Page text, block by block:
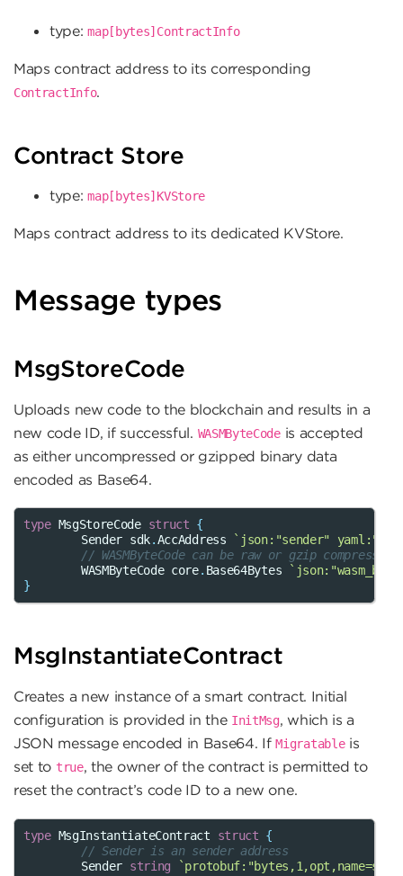
type:map[bytes]ContractInfo
Maps contract address to its corresponding
ContractInfo.
Contract Store
type:map[bytes]KVStore
Maps contract address to its dedicated KVStore.
Message types
MsgStoreCode
Uploads new code to the blockchain and results in a
new code ID, if successful. WASMByteCodeis accepted
as either uncompressed or gzipped binary data
encoded as Base64.
type MsgStoreCode struct {
Sender sdk.AccAddress
`json:"sender"
// WASMByteCode can be raw or gzip compressed
WASMByteCode core. Base64Bytes
}
MsgInstantiateContract
Creates a new instance of a smart contract. Initial
configuration is provided in the InitMsg, which is a
JSON message encoded in Base64. IfMigratableis
set to true, the owner of the contract is permitted to
reset the contract’s code ID to a new one.
type MsgInstantiateContract struct {
// Sender is an sender address
Sender string